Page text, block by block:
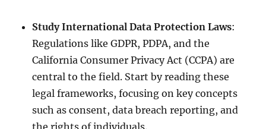
Study International Data Protection Laws:
Regulations like GDPR, PDPA, and the
California Consumer Privacy Act (CCPA) are
central to the field. Start by reading these
legal frameworks, focusing on key concepts
such as consent, data breach reporting, and
the rights of individuals.